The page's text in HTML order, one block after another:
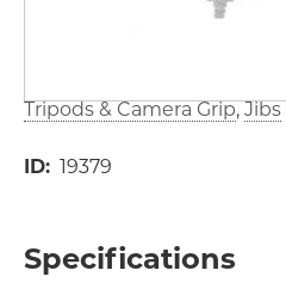
Tripods & Camera Grip Jibs
ID 19379
Specifications